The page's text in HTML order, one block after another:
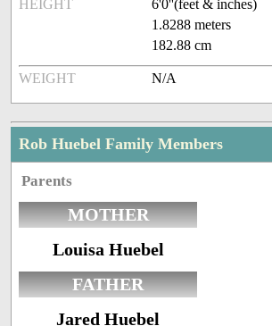
HEIGHT
6'0''(feet & inches)
1.8288 meters
182.88 cm
WEIGHT N/A
Rob Huebel Family Members
Parents
MOTHER
Louisa Huebel
FATHER
Jared Huebel